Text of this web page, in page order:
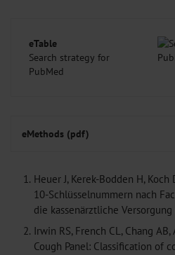
eTable
Search strategy for
PubMed
eMethods (pdf)
1. Heuer J, Kerek-Bodden H,
10-Schlüsselnummern nach
die kassenärztliche Versorgung
2. Irwin RS, French CL, Chang
Cough Panel: Classification of